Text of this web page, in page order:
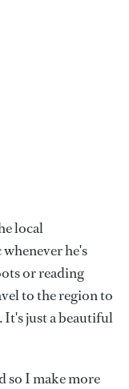
local
he's
or reading
to the region to
It's just a beautiful
so I make more